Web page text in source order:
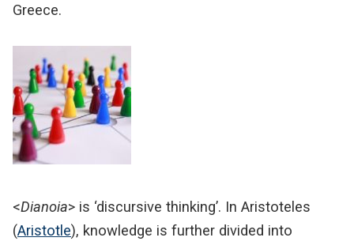
Greece.
<Dianoia> is ‘discursive thinking’. In Aristoteles
(Aristotle), knowledge is further divided into